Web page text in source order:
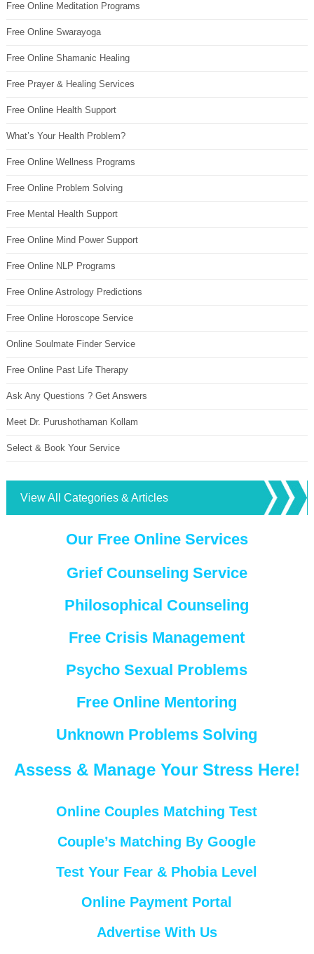
Free Online Meditation Programs
Free Online Swarayoga
Free Online Shamanic Healing
Free Prayer & Healing Services
Free Online Health Support
What’s Your Health Problem?
Free Online Wellness Programs
Free Online Problem Solving
Free Mental Health Support
Free Online Mind Power Support
Free Online NLP Programs
Free Online Astrology Predictions
Free Online Horoscope Service
Online Soulmate Finder Service
Free Online Past Life Therapy
Ask Any Questions ? Get Answers
Meet Dr. Purushothaman Kollam
Select & Book Your Service
View All Categories & Articles
Our Free Online Services
Grief Counseling Service
Philosophical Counseling
Free Crisis Management
Psycho Sexual Problems
Free Online Mentoring
Unknown Problems Solving
Assess & Manage Your Stress Here!
Online Couples Matching Test
Couple’s Matching By Google
Test Your Fear & Phobia Level
Online Payment Portal
Advertise With Us